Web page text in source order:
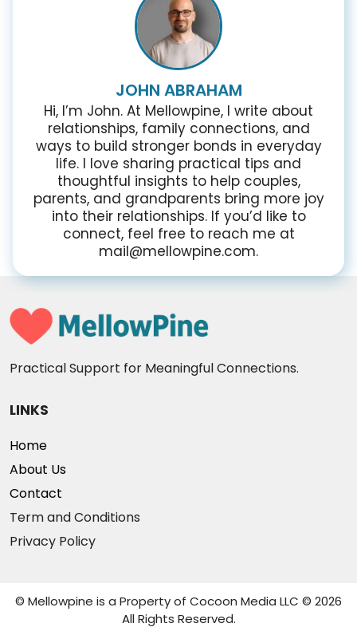
JOHN ABRAHAM
Hi, I’m John. At Mellowpine, I write about
relationships, family connections, and
ways to build stronger bonds in everyday
life. I love sharing practical tips and
thoughtful insights to help couples,
parents, and grandparents bring more joy
into their relationships. If you’d like to
connect, feel free to reach me at
mail@mellowpine.com.
Practical Support for Meaningful Connections.
LINKS
Home
About Us
Contact
Term and Conditions
Privacy Policy
© Mellowpine is a Property of Cocoon Media LLC © 2026
All Rights Reserved.